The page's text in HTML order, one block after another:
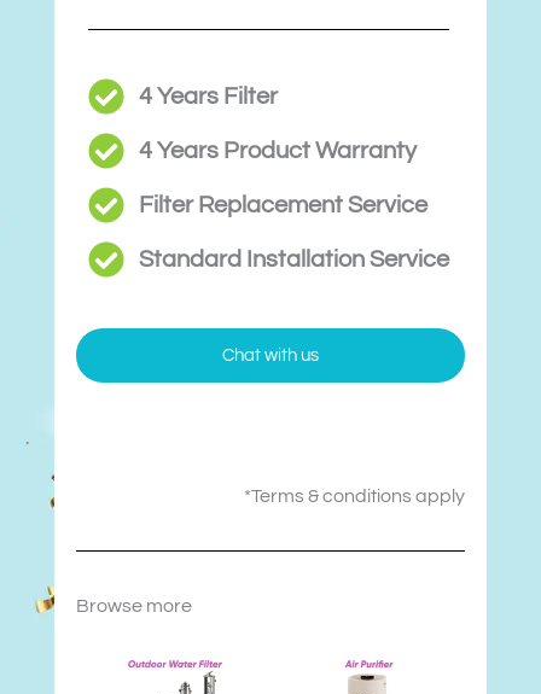
4 Years Filter
4 Years Product Warranty
Filter Replacement Service
Standard Installation Service
Chat with us
*Terms & conditions apply
Browse more